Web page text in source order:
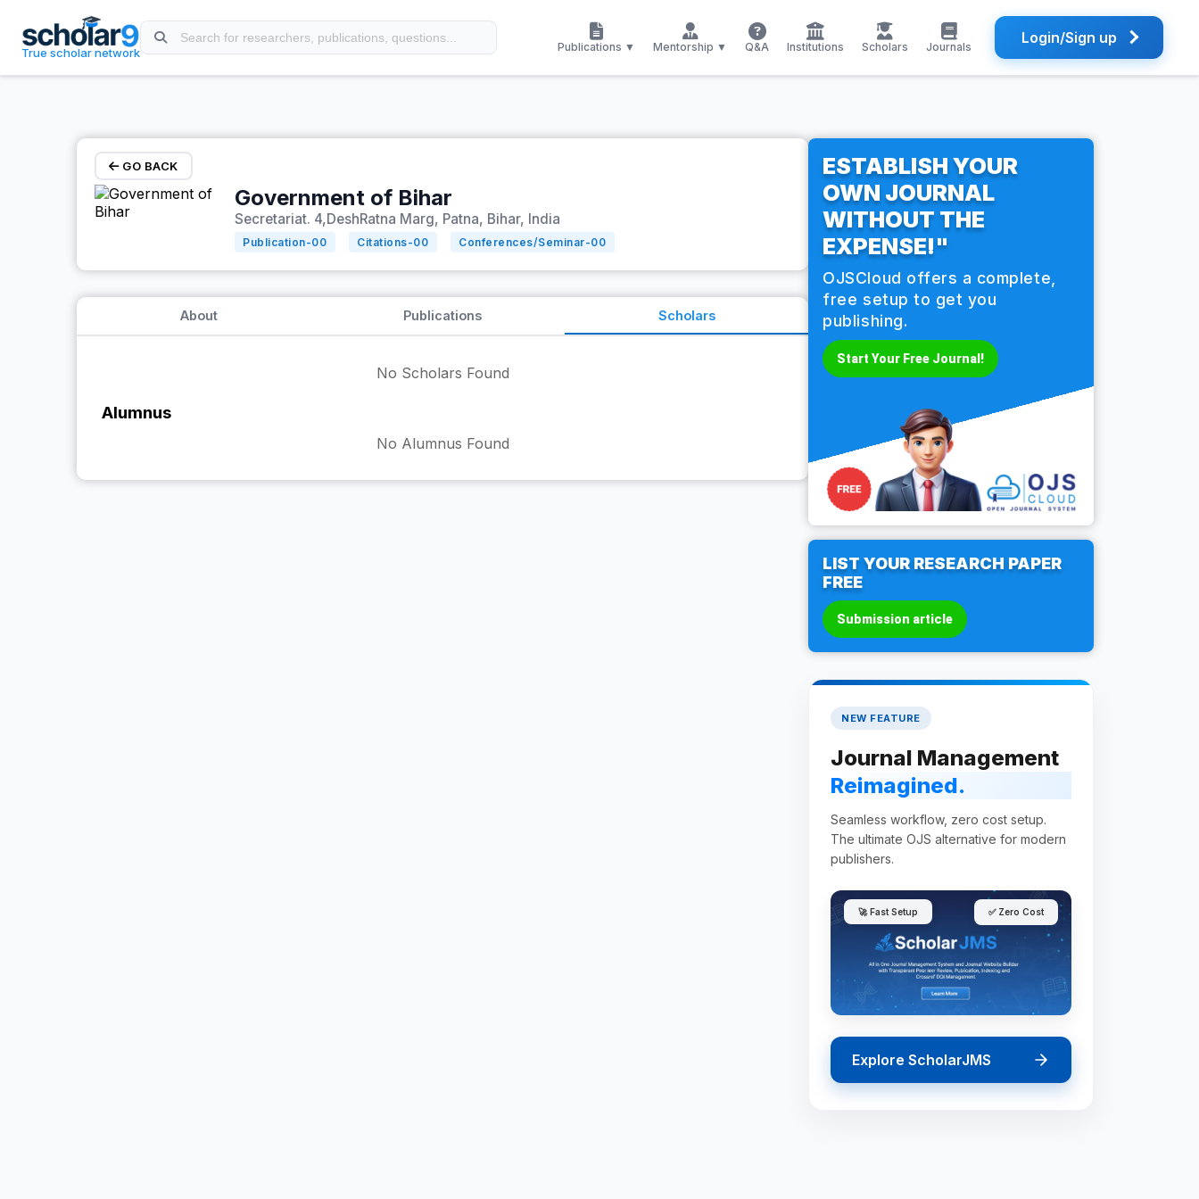
True scholar network Publications ▼ Mentorship ▼ Q&A Institutions Scholars Journals Login/Sign up
GO BACK
Government of Bihar
Secretariat. 4,DeshRatna Marg, Patna, Bihar, India
Publication-00 Citations-00 Conferences/Seminar-00
About Publications Scholars
No Scholars Found
Alumnus
No Alumnus Found
ESTABLISH YOUR
OWN JOURNAL
WITHOUT THE
EXPENSE!"
OJSCloud offers a complete,
free setup to get you
publishing.
Start Your Free Journal!
LIST YOUR RESEARCH PAPER
FREE
Submission article
NEW FEATURE
Journal Management
Reimagined.
Seamless workflow, zero cost setup.
The ultimate OJS alternative for modern
publishers.
🚀 Fast Setup ✅ Zero Cost
Explore ScholarJMS